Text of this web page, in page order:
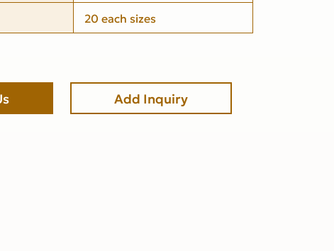
20 each sizes
Add Inquiry